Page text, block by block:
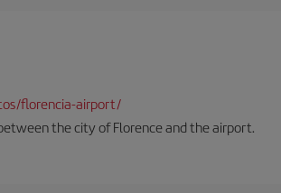
florencia-airport/
the city of Florence and the airport.